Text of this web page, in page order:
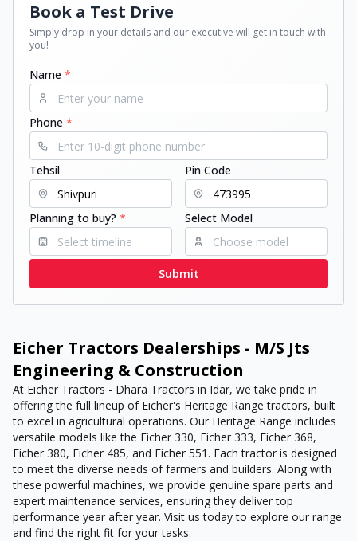
Book a Test Drive
Simply drop in your details and our executive will get in touch with
you!
Name *
Phone *
Tehsil Pin Code
Planning to buy? * Select Model
Submit
Eicher Tractors Dealerships - M/S Jts
Engineering & Construction
At Eicher Tractors - Dhara Tractors in Idar, we take pride in
offering the full lineup of Eicher's Heritage Range tractors, built
to excel in agricultural operations. Our Heritage Range includes
versatile models like the Eicher 330, Eicher 333, Eicher 368,
Eicher 380, Eicher 485, and Eicher 551. Each tractor is designed
to meet the diverse needs of farmers and builders. Along with
these powerful machines, we provide genuine spare parts and
expert maintenance services, ensuring they deliver top
performance year after year. Visit us today to explore our range
and find the right fit for your tasks.